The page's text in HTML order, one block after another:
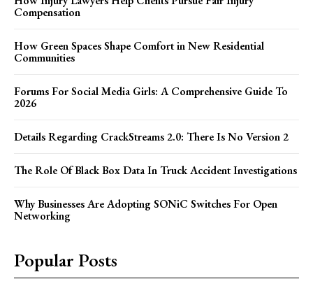
Compensation
How Green Spaces Shape Comfort in New Residential
Communities
Forums For Social Media Girls: A Comprehensive Guide To
2026
Details Regarding CrackStreams 2.0: There Is No Version 2
The Role Of Black Box Data In Truck Accident Investigations
Why Businesses Are Adopting SONiC Switches For Open
Networking
Popular Posts